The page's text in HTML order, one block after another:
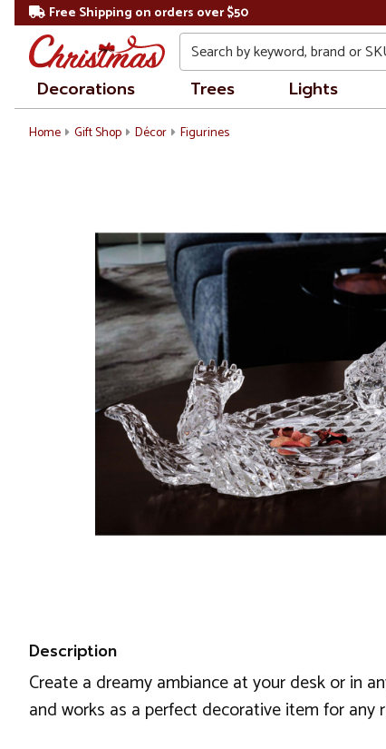
Free Shipping on orders over $50
Search
Decorations Trees Lights
Home Gift Shop Décor Figurines
Description
Create a dreamy ambiance at your desk or in
and works as a perfect decorative item for